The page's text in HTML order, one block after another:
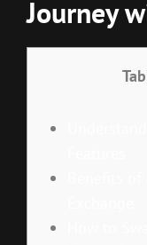
Journey